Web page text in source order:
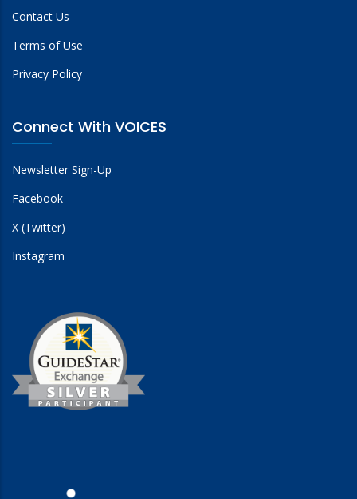
Contact Us
Terms of Use
Privacy Policy
Connect With VOICES
Newsletter Sign-Up
Facebook
X (Twitter)
Instagram